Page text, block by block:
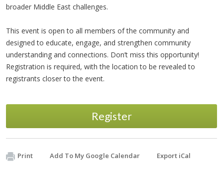
broader Middle East challenges.
This event is open to all members of the community and
designed to educate, engage, and strengthen community
understanding and connections. Don’t miss this opportunity!
Registration is required, with the location to be revealed to
registrants closer to the event.
Register
Print Add To My Google Calendar Export iCal